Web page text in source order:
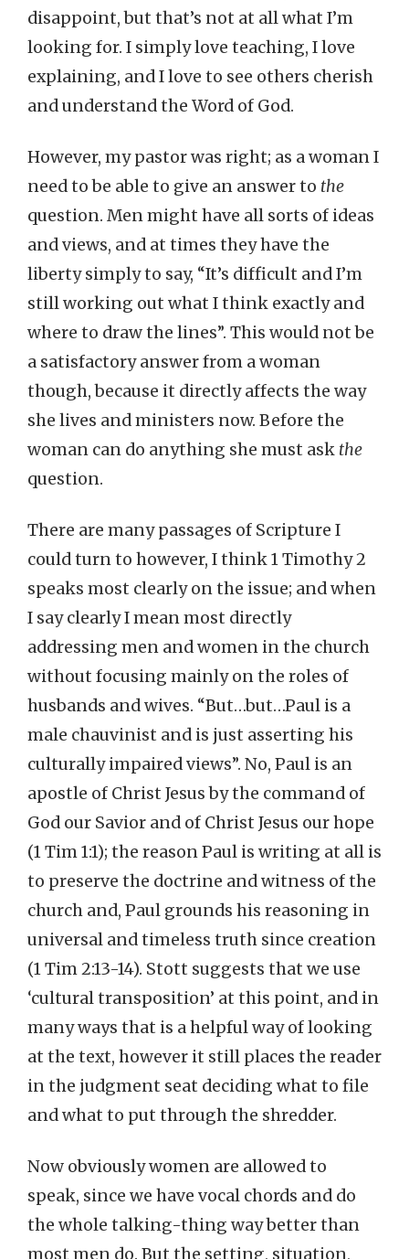
disappoint, but that’s not at all what I’m
looking for. I simply love teaching, I love
explaining, and I love to see others cherish
and understand the Word of God.
However, my pastor was right; as a woman I
need to be able to give an answer to the
question. Men might have all sorts of ideas
and views, and at times they have the
liberty simply to say, “It’s difficult and I’m
still working out what I think exactly and
where to draw the lines”. This would not be
a satisfactory answer from a woman
though, because it directly affects the way
she lives and ministers now. Before the
woman can do anything she must ask the
question.
There are many passages of Scripture I
could turn to however, I think 1 Timothy 2
speaks most clearly on the issue; and when
I say clearly I mean most directly
addressing men and women in the church
without focusing mainly on the roles of
husbands and wives. “But…but…Paul is a
male chauvinist and is just asserting his
culturally impaired views”. No, Paul is an
apostle of Christ Jesus by the command of
God our Savior and of Christ Jesus our hope
(1 Tim 1:1); the reason Paul is writing at all is
to preserve the doctrine and witness of the
church and, Paul grounds his reasoning in
universal and timeless truth since creation
(1 Tim 2:13-14). Stott suggests that we use
‘cultural transposition’ at this point, and in
many ways that is a helpful way of looking
at the text, however it still places the reader
in the judgment seat deciding what to file
and what to put through the shredder.
Now obviously women are allowed to
speak, since we have vocal chords and do
the whole talking-thing way better than
most men do. But the setting, situation,